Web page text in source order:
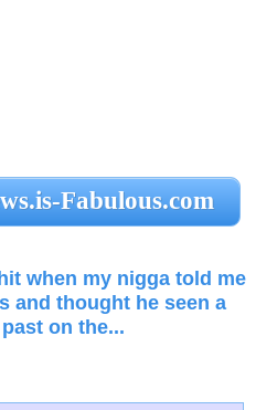
Fabulous.com
when my nigga told me
and thought he seen a
on the...